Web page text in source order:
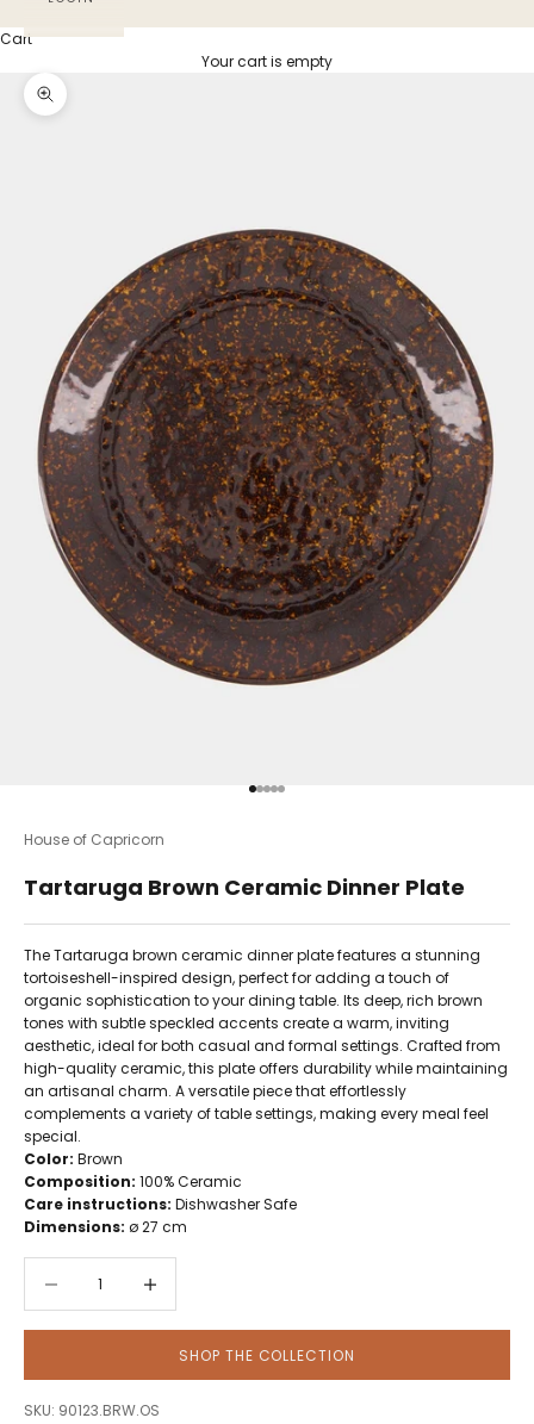
Cart
Your cart is empty
Zoom picture
Go to item 1
Go to item 2
Go to item 3
Go to item 4
Go to item 5
House of Capricorn
Tartaruga Brown Ceramic Dinner Plate
The Tartaruga brown ceramic dinner plate features a stunning
tortoiseshell-inspired design, perfect for adding a touch of
organic sophistication to your dining table. Its deep, rich brown
tones with subtle speckled accents create a warm, inviting
aesthetic, ideal for both casual and formal settings. Crafted from
high-quality ceramic, this plate offers durability while maintaining
an artisanal charm. A versatile piece that effortlessly
complements a variety of table settings, making every meal feel
special.
Color: Brown
Composition: 100% Ceramic
Care instructions: Dishwasher Safe
Dimensions: ø 27 cm
SHOP THE COLLECTION
SKU: 90123.BRW.OS